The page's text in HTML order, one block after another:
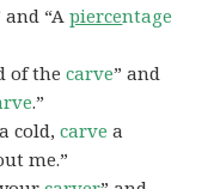
and “Apiercentage
of thecarve” and
.”
a cold,carve a
me.”